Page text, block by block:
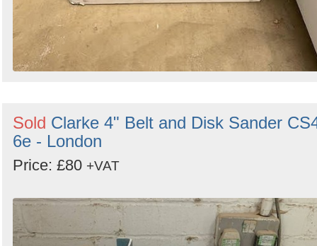
Sold Clarke 4" Belt and Disk Sander
6e - London
Price: £80 +VAT